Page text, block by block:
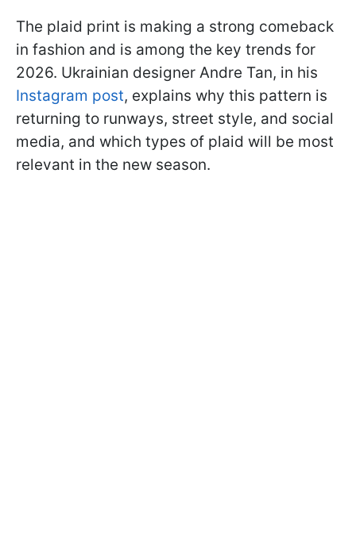
The plaid print is making a strong comeback
in fashion and is among the key trends for
2026. Ukrainian designer Andre Tan, in his
Instagram post, explains why this pattern is
returning to runways, street style, and social
media, and which types of plaid will be most
relevant in the new season.